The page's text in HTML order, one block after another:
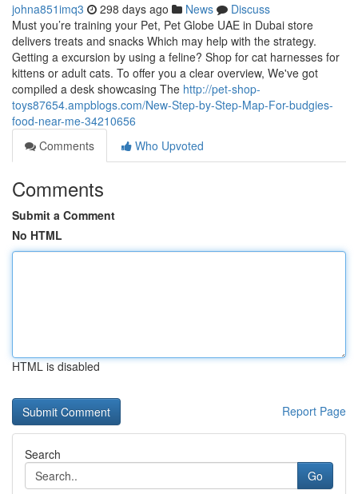
johna851imq3 298 days ago News
Discuss
Must you’re training your Pet, Pet Globe UAE in Dubai store
delivers treats and snacks Which may help with the strategy.
Getting a excursion by using a feline? Shop for cat harnesses for
kittens or adult cats. To offer you a clear overview, We've got
compiled a desk showcasing The http://pet-shop-
toys87654.ampblogs.com/New-Step-by-Step-Map-For-budgies-
food-near-me-34210656
Comments
Who Upvoted
Comments
Submit a Comment
No HTML
HTML is disabled
Report Page
Search
Go